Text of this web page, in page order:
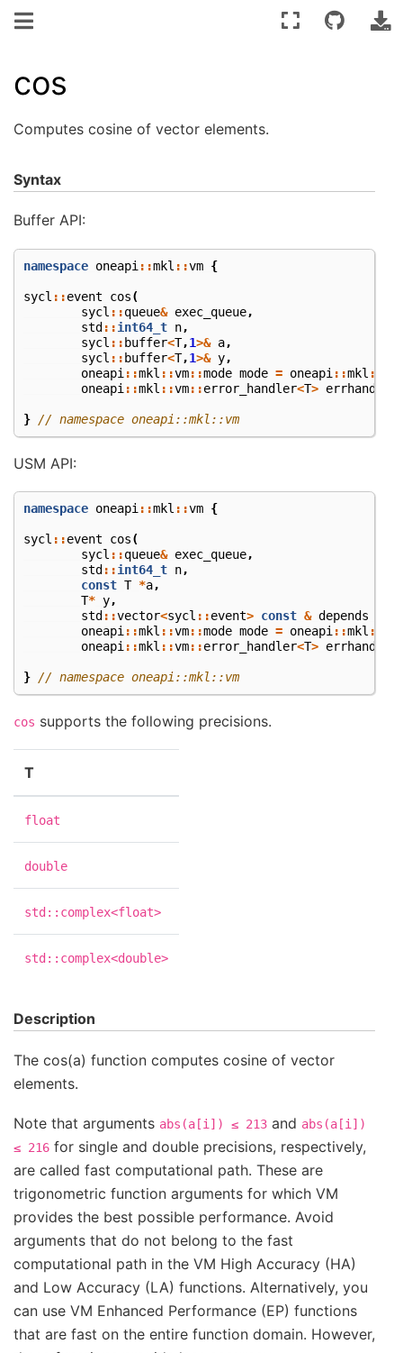
cos
Computes cosine of vector elements.
Syntax
Buffer API:
namespace oneapi ::mkl ::vm {
sycl ::event cos(
sycl ::queue& exec_queue,
std::int64_t n,
sycl ::buffer<T,1>& a,
sycl ::buffer<T,1>& y,
oneapi ::mkl ::vm::mode mode = oneapi ::mkl ::
oneapi ::mkl ::vm::error_handler<T> errhandler
} // namespace oneapi::mkl::vm
USM API:
namespace oneapi ::mkl ::vm {
sycl ::event cos(
sycl ::queue& exec_queue,
std ::int64_t n,
const T *a,
T* y,
std ::vector<sycl ::event> const & depends
oneapi ::mkl ::vm::mode mode = oneapi ::mkl ::
oneapi ::mkl ::vm::error_handler<T> errhandler
} // namespace oneapi::mkl::vm
cos supports the following precisions.
T
float
double
std::complex<float>
std::complex<double>
Description
The cos(a) function computes cosine of vector
elements.
Note that arguments abs(a[i]) ≤ 213 and abs(a[i])
≤ 216 for single and double precisions, respectively,
are called fast computational path. These are
trigonometric function arguments for which VM
provides the best possible performance. Avoid
arguments that do not belong to the fast
computational path in the VM High Accuracy (HA)
and Low Accuracy (LA) functions. Alternatively, you
can use VM Enhanced Performance (EP) functions
that are fast on the entire function domain. However,